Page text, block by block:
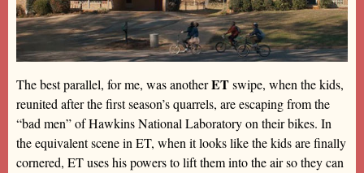
The best parallel, for me, was anotherETswipe, when the kids,
reunited after the first season’s quarrels, are escaping from the
“bad men” of Hawkins National Laboratory on their bikes. In
the equivalent scene in ET, when it looks like the kids are finally
cornered, ET uses his powers to lift them into the air so they can